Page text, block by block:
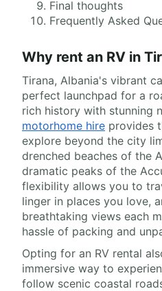
Final thoughts
Frequently Asked
Why rent an RV in
Tirana, Albania's vibrant
perfect launchpad for a
rich history with stunning
motorhome hire provides
explore beyond the city
drenched beaches of the
dramatic peaks of the
flexibility allows you to
linger in places you love,
breathtaking views each
hassle of packing and
Opting for an RV rental
immersive way to
follow scenic coastal